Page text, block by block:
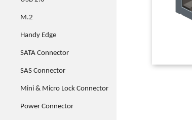
M.2
Handy Edge
SATA Connector
SAS Connector
Mini & Micro Lock Connector
Power Connector